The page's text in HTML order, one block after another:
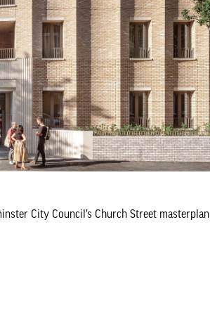
City Council’s Church Street masterplan